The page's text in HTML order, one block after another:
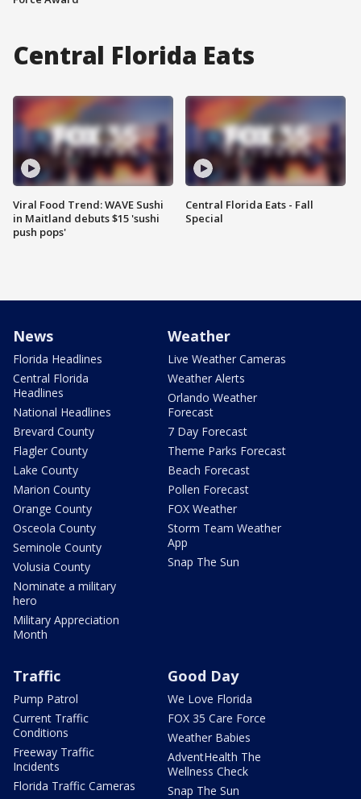
Central Florida Eats
Viral Food Trend: WAVE Sushi
in Maitland debuts $15 'sushi
push pops'
Central Florida Eats - Fall
Special
News
Florida Headlines
Central Florida
Headlines
National Headlines
Brevard County
Flagler County
Lake County
Marion County
Orange County
Osceola County
Seminole County
Volusia County
Nominate a military
hero
Military Appreciation
Month
Weather
Live Weather Cameras
Weather Alerts
Orlando Weather
Forecast
7 Day Forecast
Theme Parks Forecast
Beach Forecast
Pollen Forecast
FOX Weather
Storm Team Weather
App
Snap The Sun
Traffic
Pump Patrol
Current Traffic
Conditions
Freeway Traffic
Incidents
Florida Traffic Cameras
Good Day
We Love Florida
FOX 35 Care Force
Weather Babies
AdventHealth The
Wellness Check
Snap The Sun